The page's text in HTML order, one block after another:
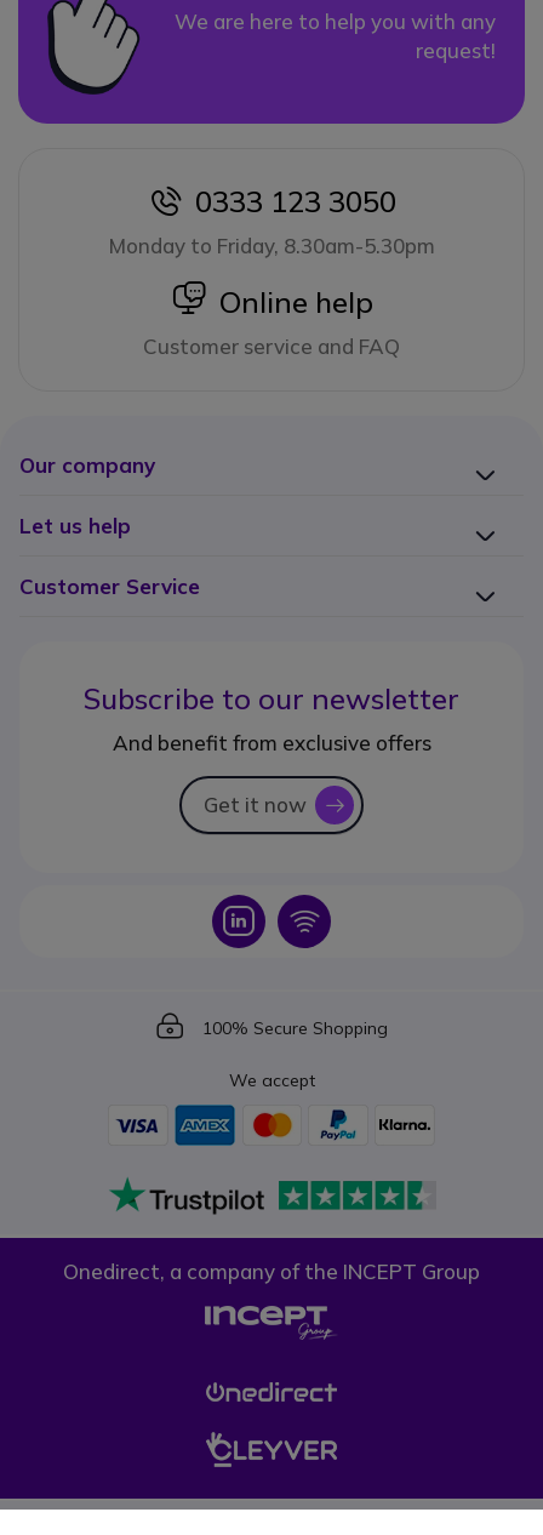
We are here to help you with any
request!
icon
0333 123 3050
Monday to Friday, 8.30am-5.30pm
icon
Online help
Customer service and FAQ
Our company
Let us help
Customer Service
Subscribe to our newsletter
And benefit from exclusive offers
Get it now icon
Icon Icon
Icon
100% Secure Shopping
We accept
Onedirect, a company of the INCEPT Group